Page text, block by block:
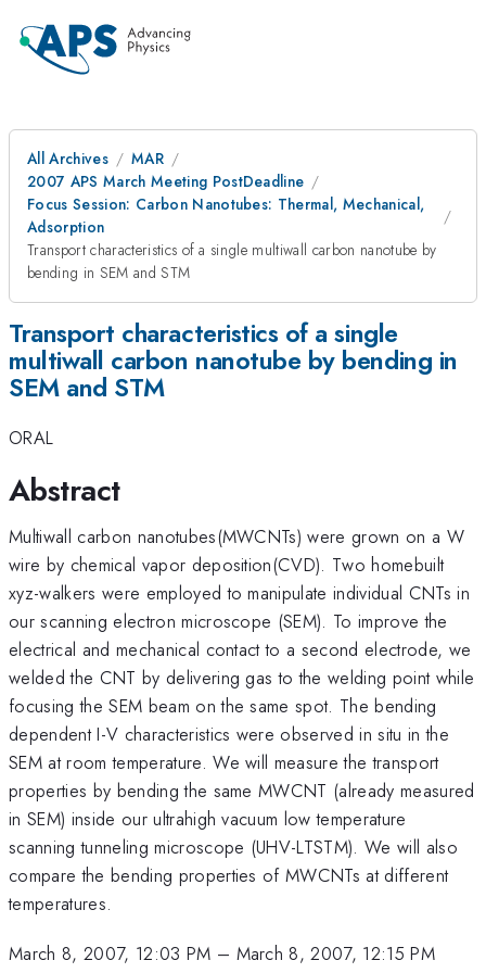
All Archives
MAR
2007 APS March Meeting PostDeadline
Focus Session: Carbon Nanotubes: Thermal, Mechanical,
Adsorption
Transport characteristics of a single multiwall carbon nanotube by
bending in SEM and STM
Transport characteristics of a single
multiwall carbon nanotube by bending in
SEM and STM
ORAL
Abstract
Multiwall carbon nanotubes(MWCNTs) were grown on a W
wire by chemical vapor deposition(CVD). Two homebuilt
xyz-walkers were employed to manipulate individual CNTs in
our scanning electron microscope (SEM). To improve the
electrical and mechanical contact to a second electrode, we
welded the CNT by delivering gas to the welding point while
focusing the SEM beam on the same spot. The bending
dependent I-V characteristics were observed in situ in the
SEM at room temperature. We will measure the transport
properties by bending the same MWCNT (already measured
in SEM) inside our ultrahigh vacuum low temperature
scanning tunneling microscope (UHV-LTSTM). We will also
compare the bending properties of MWCNTs at different
temperatures.
March 8, 2007, 12:03 PM – March 8, 2007, 12:15 PM